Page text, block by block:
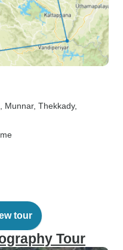
, Munnar, Thekkady,
tour
Tour